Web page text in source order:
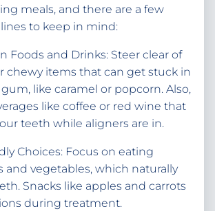
meals, and there are a few
to keep in mind:
Foods and Drinks: Steer clear of
chewy items that can get stuck in
like caramel or popcorn. Also,
like coffee or red wine that
teeth while aligners are in.
Choices: Focus on eating
and vegetables, which naturally
Snacks like apples and carrots
during treatment.